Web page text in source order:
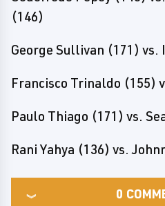
(146)
George Sullivan (171) vs.
Francisco Trinaldo (155)
Paulo Thiago (171) vs.
Rani Yahya (136) vs.
0